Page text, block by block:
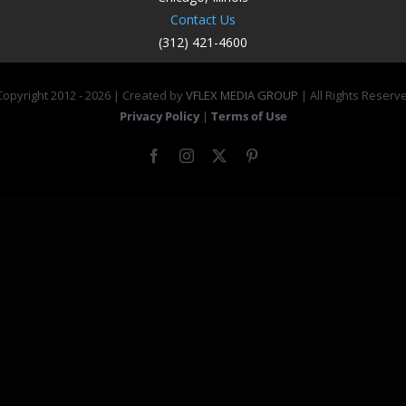
Contact Us
(312) 421-4600
2012 -2026 | Created byVFLEX MEDIA GROUP | All Rights
Privacy Policy | Terms of Use
FacebookInstagram